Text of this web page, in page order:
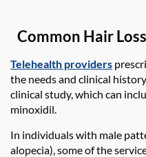
Common Hair
Telehealth providers
the needs and clinical
clinical study, which can
minoxidil.
In individuals with male
alopecia), some of the